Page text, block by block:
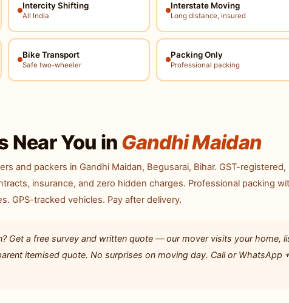
Intercity Shifting
All India
Interstate Moving
Long distance, insured
Bike Transport
Safe two-wheeler
Packing Only
Professional packing
Near You in Gandhi Maidan
and packers in Gandhi Maidan, Begusarai, Bihar. GST-registered,
insurance, and zero hidden charges. Professional packing
GPS-tracked vehicles. Pay after delivery.
Get a free survey and written quote — our mover visits your home,
itemised quote. No surprises on moving day. Call or WhatsApp